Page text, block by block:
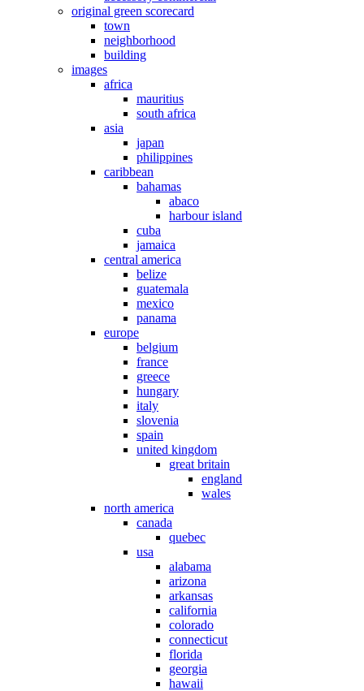
original green scorecard
town
neighborhood
building
images
africa
mauritius
south africa
asia
japan
philippines
caribbean
bahamas
abaco
harbour island
cuba
jamaica
central america
belize
guatemala
mexico
panama
europe
belgium
france
greece
hungary
italy
slovenia
spain
united kingdom
great britain
england
wales
north america
canada
quebec
usa
alabama
arizona
arkansas
california
colorado
connecticut
florida
georgia
hawaii